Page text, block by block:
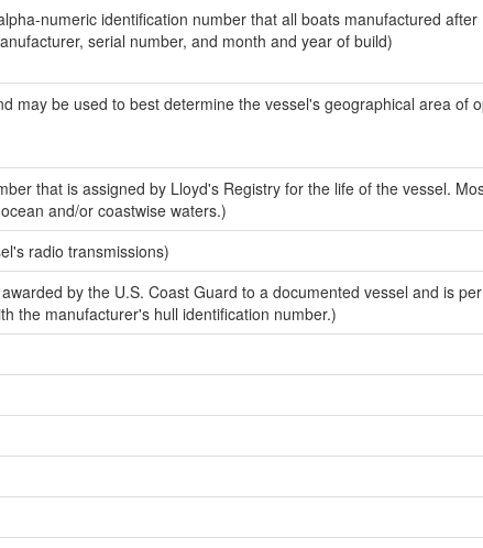
numeric identification number that all boats manufactured
serial number, and month and year of build)
may be used to best determine the vessel's geographical area of
that is assigned by Lloyd's Registry for the life of the vessel.
and/or coastwise waters.)
radio transmissions)
by the U.S. Coast Guard to a documented vessel and is
the manufacturer's hull identification number.)